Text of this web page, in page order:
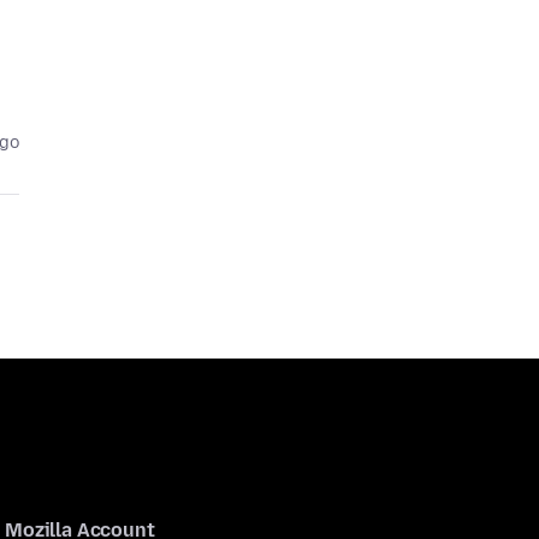
Mozilla Account